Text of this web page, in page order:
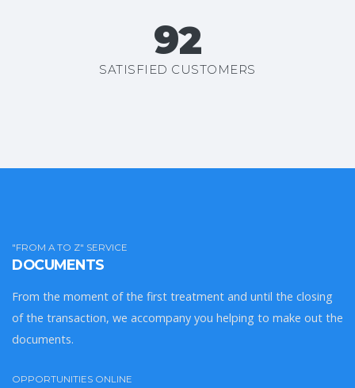
99+
SATISFIED CUSTOMERS
"FROM A TO Z" SERVICE
DOCUMENTS
From the moment of the first treatment and until the closing
of the transaction, we accompany you helping to make out the
documents.
OPPORTUNITIES ONLINE